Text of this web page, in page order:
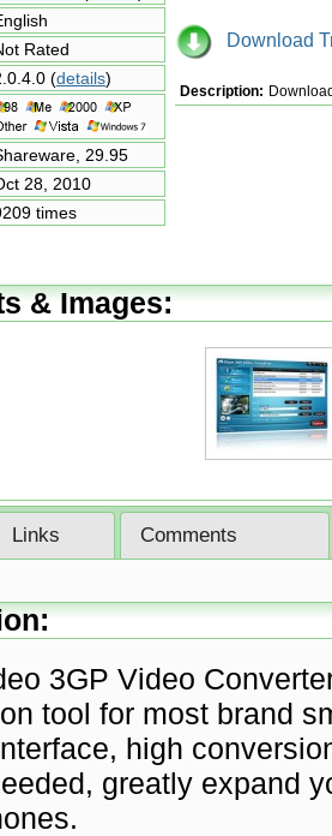
Rated
(details)
29.95
28, 2010
times
Download
Description:
& Images:
Links Comments
3GP Video
tool for most brand
high
greatly expand